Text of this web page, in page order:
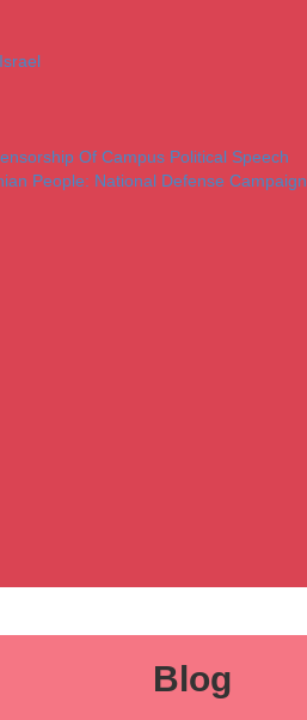
Of Campus Political Speech
People: National Defense Campaign
Blog